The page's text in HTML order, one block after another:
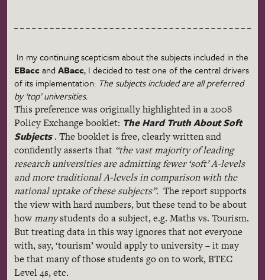
In my continuingscepticismabout the subjects included in the
EBacc and ABacc, I decided to test one of the central drivers
of its implementation: The subjects included are all preferred
by ‘top’ universities.
This preference was originally highlighted in a 2008
Policy Exchange booklet: The Hard Truth About Soft
Subjects . The booklet is free, clearly written and
confidently asserts that “the vast majority of leading
research universities are admitting fewer ‘soft’ A-levels
and more traditional A-levels in comparison with the
national uptake of these subjects”. The report supports
the view with hard numbers, but these tend to be about
howmanystudents do a subject, e.g. Mathsvs. Tourism.
But treating data in this way ignores that not everyone
with, say, ‘tourism’ would apply to university – it may
be that many of those students go on to work,BTEC
Level 4s, etc.